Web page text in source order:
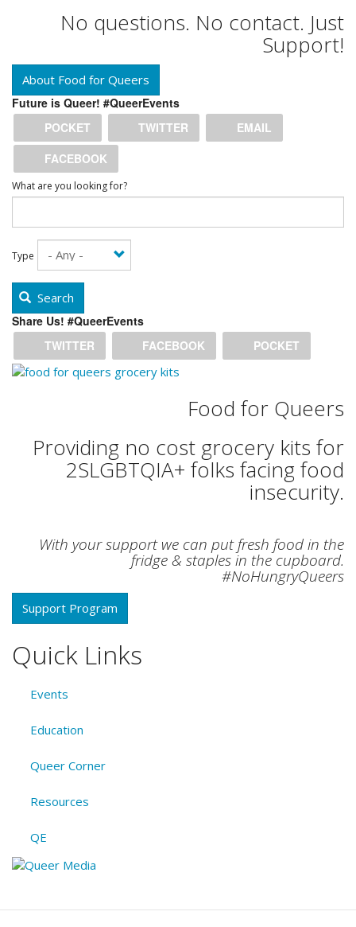
No questions. No contact. Just
Support!
About Food for Queers
Future is Queer! #QueerEvents
POCKET
TWITTER
EMAIL
FACEBOOK
What are you looking for?
Type
Search
Share Us! #QueerEvents
TWITTER
FACEBOOK POCKET
Food for Queers
Providing no cost grocery kits for
2SLGBTQIA+ folks facing food
insecurity.
With your support we can put fresh food in the
fridge & staples in the cupboard.
#NoHungryQueers
Support Program
Quick Links
Events
Education
Queer Corner
Resources
QE